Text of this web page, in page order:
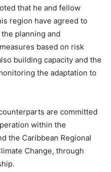
that he and fellow
region have agreed to
planning and
based on risk
building capacity and the
the adaptation to
are committed
within the
the Caribbean Regional
Change, through